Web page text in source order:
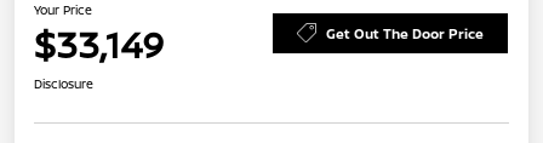
Your Price
$33,149 Get Out The Door Price
Disclosure